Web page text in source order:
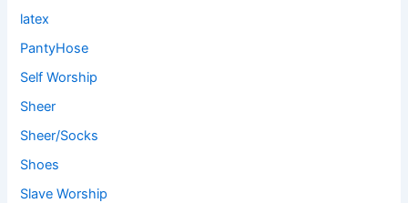
latex
PantyHose
Self Worship
Sheer
Sheer/Socks
Shoes
Slave Worship